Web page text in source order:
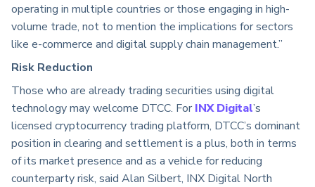
operating in multiple countries or those engaging in high-
volume trade, not to mention the implications for sectors
like e-commerce and digital supply chain management.”
Risk Reduction
Those who are already trading securities using digital
technology may welcome DTCC. For INX Digital’s
licensed cryptocurrency trading platform, DTCC’s dominant
position in clearing and settlement is a plus, both in terms
of its market presence and as a vehicle for reducing
counterparty risk, said Alan Silbert, INX Digital North